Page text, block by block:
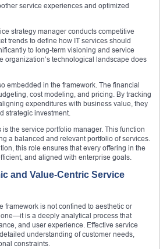
service experiences and optimized
strategy manager conducts competitive
trends to define how IT services should
to long-term visioning and service
organization’s technological landscape does
embedded in the framework. The financial
cost modeling, and pricing. By tracking
expenditures with business value, they
strategic investment.
the service portfolio manager. This function
a balanced and relevant portfolio of services.
this role ensures that every offering in the
and aligned with enterprise goals.
and Value-Centric Service
framework is not confined to aesthetic or
is a deeply analytical process that
and user experience. Effective service
understanding of customer needs,
constraints.